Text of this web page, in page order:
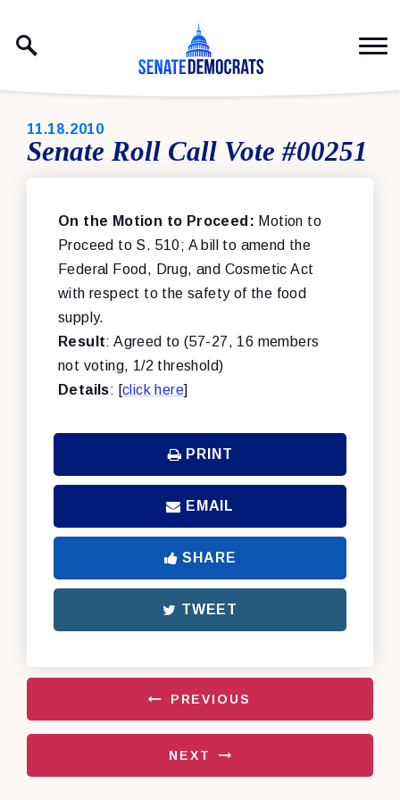
PUBLISHED:
11.18.2010
Senate Roll Call Vote #00251
On the Motion to Proceed: Motion to
Proceed to S. 510; A bill to amend the
Federal Food, Drug, and Cosmetic Act
with respect to the safety of the food
supply.
Result: Agreed to (57-27, 16 members
not voting, 1/2 threshold)
Details: [click here]
PRINT
EMAIL
SHARE
TWEET
PREVIOUS
NEXT